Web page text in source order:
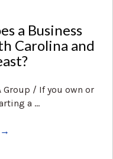
a Business
Carolina and
Group / If you own or
a ...
→